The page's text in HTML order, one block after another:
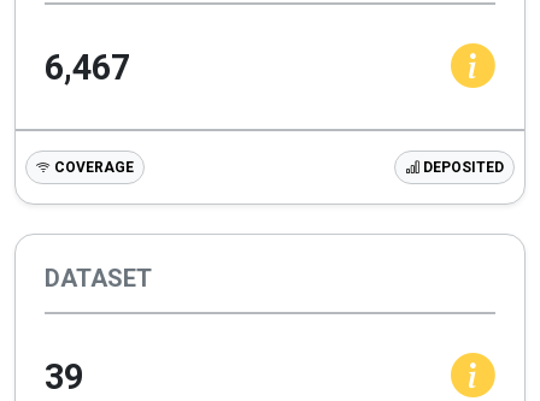
6,467
COVERAGE DEPOSITED
DATASET
39